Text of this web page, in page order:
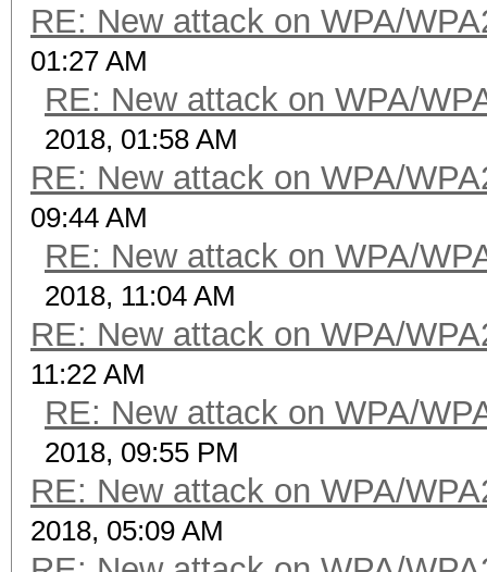
RE: New attack on WPA/
01:27 AM
RE: New attack on WPA/
2018, 01:58 AM
RE: New attack on WPA/
09:44 AM
RE: New attack on WPA/
2018, 11:04 AM
RE: New attack on WPA/
11:22 AM
RE: New attack on WPA/
2018, 09:55 PM
RE: New attack on WPA/
2018, 05:09 AM